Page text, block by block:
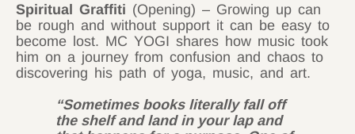
Spiritual Graffiti (Opening) – Growing up can
be rough and without support it can be easy to
become lost. MC YOGI shares how music took
him on a journey from confusion and chaos to
discovering his path of yoga, music, and art.
“Sometimes books literally fall off
the shelf and land in your lap and